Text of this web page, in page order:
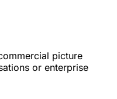
picture
or enterprise